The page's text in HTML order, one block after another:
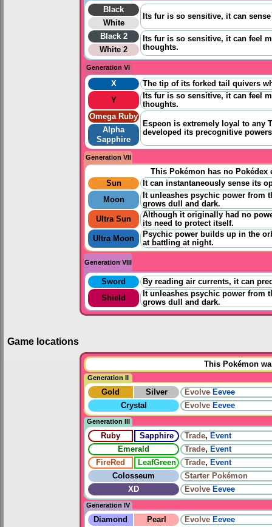
Black
Its fur is so sensitive, it can
White
Black 2
Its fur is so sensitive, it can feel
thoughts.
White 2
Generation VI
X
The tip of its forked tail quivers
Y
Its fur is so sensitive, it can feel
thoughts.
Omega Ruby
Espeon is extremely loyal to any
developed its precognitive
Alpha
Sapphire
Generation VII
This Pokémon has no
Sun
It can instantaneously sense its
Moon
It unleashes psychic power from
grows dull and dark.
Ultra Sun
Although it originally had no
its need to protect itself.
Ultra Moon
Psychic power builds up in the
at battling at night.
Generation VIII
Sword
By reading air currents, it can
Shield
It unleashes psychic power from
grows dull and dark.
Game locations
This Pokémon
Generation II
Gold Silver Evolve Eevee
Crystal
Evolve Eevee
Generation III
Ruby Sapphire Trade, Event
Emerald
Trade, Event
FireRed
LeafGreen Trade, Event
Colosseum
Starter Pokémon
XD
Evolve Eevee
Generation IV
Diamond Pearl Evolve Eevee